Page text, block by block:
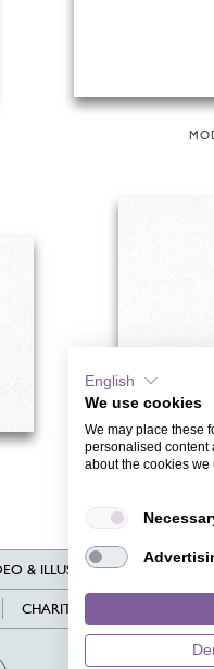
& ILLUSTRATIONS
CHARITY
English
We use cookies
We may place these
personalised content
about the cookies